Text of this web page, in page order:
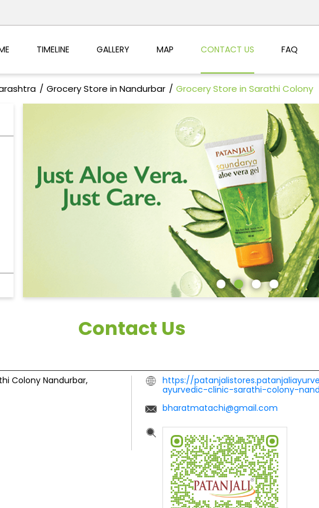
TIMELINE GALLERY MAP CONTACT US FAQ
Grocery Store in Nandurbar Grocery Store in Sarathi Colony
Contact Us
Colony Nandurbar,
https://
ayurvedic-clinic-sarathi-colony-
bharatmatachi@gmail.com